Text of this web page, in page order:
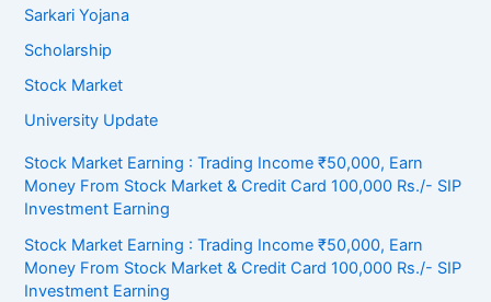
Sarkari Yojana
Scholarship
Stock Market
University Update
Stock Market Earning : Trading Income ₹50,000, Earn
Money From Stock Market & Credit Card 100,000 Rs./- SIP
Investment Earning
Stock Market Earning : Trading Income ₹50,000, Earn
Money From Stock Market & Credit Card 100,000 Rs./- SIP
Investment Earning